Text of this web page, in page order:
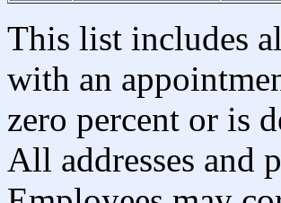
This list includes
with an
zero percent or is
All addresses and